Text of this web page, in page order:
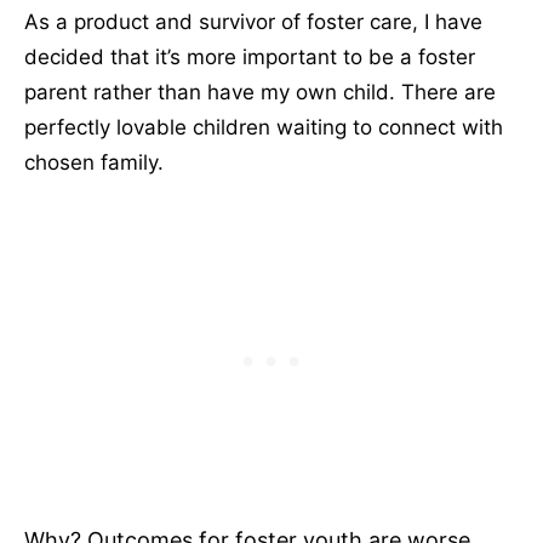
As a product and survivor of foster care, I have
decided that it’s more important to be a foster
parent rather than have my own child. There are
perfectly lovable children waiting to connect with
chosen family.